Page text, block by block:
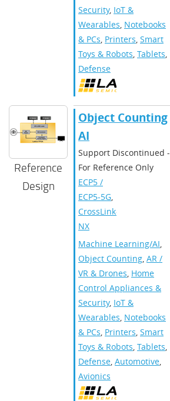
Security, IoT &
Wearables, Notebooks
& PCs, Printers, Smart
Toys & Robots, Tablets,
Defense
Reference
Design
Object Counting
AI
Support Discontinued -
For Reference Only
ECP5 /
ECP5-5G,
CrossLink-
NX
Machine Learning/AI,
Object Counting, AR /
VR & Drones, Home
Control Appliances &
Security, IoT &
Wearables, Notebooks
& PCs, Printers, Smart
Toys & Robots, Tablets,
Defense, Automotive,
Avionics